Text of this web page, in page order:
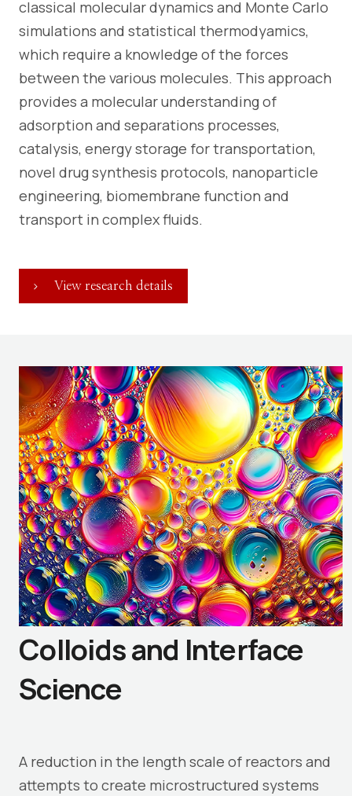
classical molecular dynamics and Monte Carlo
simulations and statistical thermodyamics,
which require a knowledge of the forces
between the various molecules. This approach
provides a molecular understanding of
adsorption and separations processes,
catalysis, energy storage for transportation,
novel drug synthesis protocols, nanoparticle
engineering, biomembrane function and
transport in complex fluids.
View research details
Colloids and Interface
Science
A reduction in the length scale of reactors and
attempts to create microstructured systems